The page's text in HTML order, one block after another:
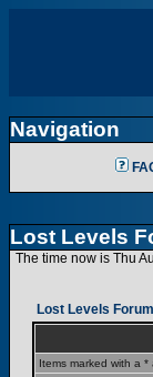
Navigation
Lost Levels
The time now is Thu
Lost Levels
Items marked with a *